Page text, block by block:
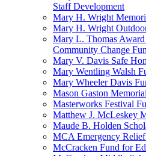
Staff Development
Mary H. Wright
Mary H. Wright
Mary L. Thomas
Community Change
Mary V. Davis Safe
Mary Wentling Walsh
Mary Wheeler Davis
Mason Gaston
Masterworks Festival
Matthew J. McLeskey
Maude B. Holden
MCA Emergency
McCracken Fund for